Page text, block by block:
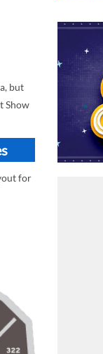
but
Show
for